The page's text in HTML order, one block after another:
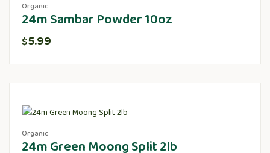
Organic
24m Sambar Powder 10oz
$5.99
Organic
24m Green Moong Split 2lb